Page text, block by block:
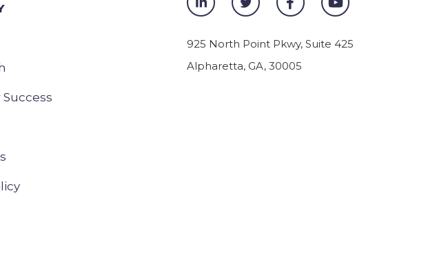
925 North Point Pkwy, Suite 425
Alpharetta, GA,30005